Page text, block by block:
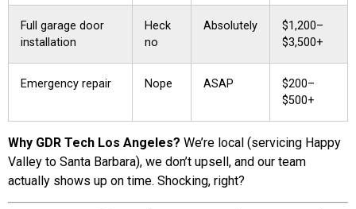
Full garage door
installation
Heck
no
Absolutely
$1,200–
$3,500+
Emergency repair Nope ASAP
$200–
$500+
Why GDR Tech Los Angeles? We’re local (servicing Happy
Valley to Santa Barbara), we don’t upsell, and our team
actually shows up on time. Shocking, right?